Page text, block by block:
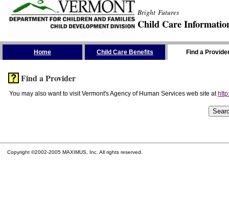
Bright Futures
Child Care
Home Child Care Benefits Find a
Find a Provider
You may also want to visit Vermont's Agency of Human Services web site at
Copyright ©2002-2005 MAXIMUS, Inc. All rights reserved.